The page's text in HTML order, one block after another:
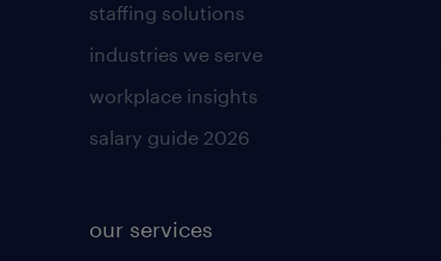
staffing solutions
industries we serve
workplace insights
salary guide 2026
our services